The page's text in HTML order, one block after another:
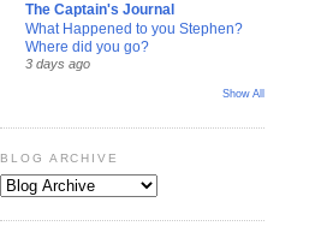
The Captain's Journal
What Happened to you Stephen?
Where did you go?
3 days ago
Show All
BLOG ARCHIVE